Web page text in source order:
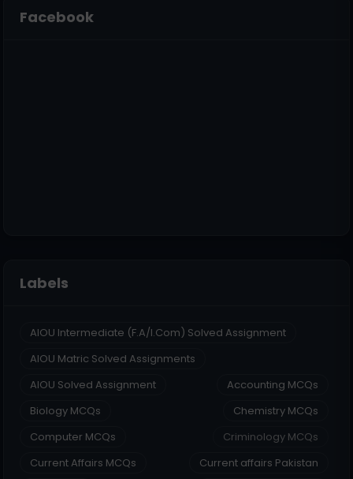
Facebook
Labels
AIOU Intermediate (F.A/I.Com) Solved Assignment
AIOU Matric Solved Assignments
AIOU Solved Assignment
Accounting MCQs
Biology MCQs
Chemistry MCQs
Computer MCQs
Criminology MCQs
Current Affairs MCQs
Current affairs Pakistan